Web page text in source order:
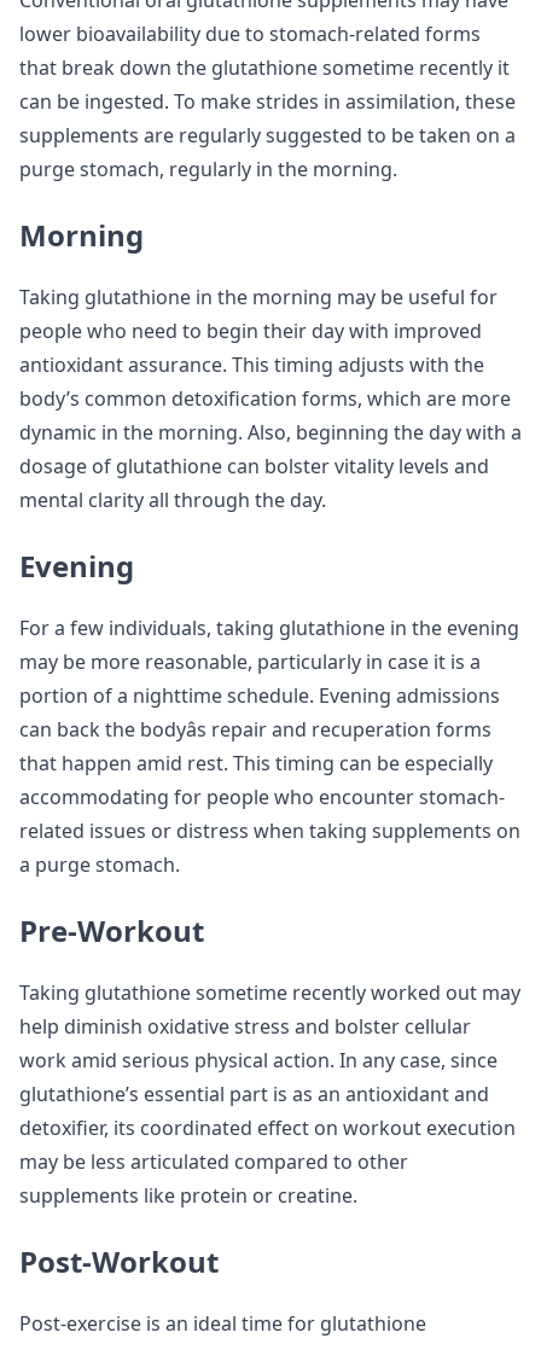
lower bioavailability due to stomach-related forms
that break down the glutathione sometime recently it
can be ingested. To make strides in assimilation, these
supplements are regularly suggested to be taken on a
purge stomach, regularly in the morning.
Morning
Taking glutathione in the morning may be useful for
people who need to begin their day with improved
antioxidant assurance. This timing adjusts with the
body’s common detoxification forms, which are more
dynamic in the morning. Also, beginning the day with a
dosage of glutathione can bolster vitality levels and
mental clarity all through the day.
Evening
For a few individuals, taking glutathione in the evening
may be more reasonable, particularly in case it is a
portion of a nighttime schedule. Evening admissions
can back the bodyâs repair and recuperation forms
that happen amid rest. This timing can be especially
accommodating for people who encounter stomach-
related issues or distress when taking supplements on
a purge stomach.
Pre-Workout
Taking glutathione sometime recently worked out may
help diminish oxidative stress and bolster cellular
work amid serious physical action. In any case, since
glutathione’s essential part is as an antioxidant and
detoxifier, its coordinated effect on workout execution
may be less articulated compared to other
supplements like protein or creatine.
Post-Workout
Post-exercise is an ideal time for glutathione